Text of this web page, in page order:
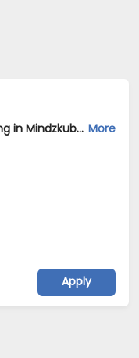
Application Developer Jobs Opening in Mindzkube services private limited at Hyderabad, Bengaluru More
Apply